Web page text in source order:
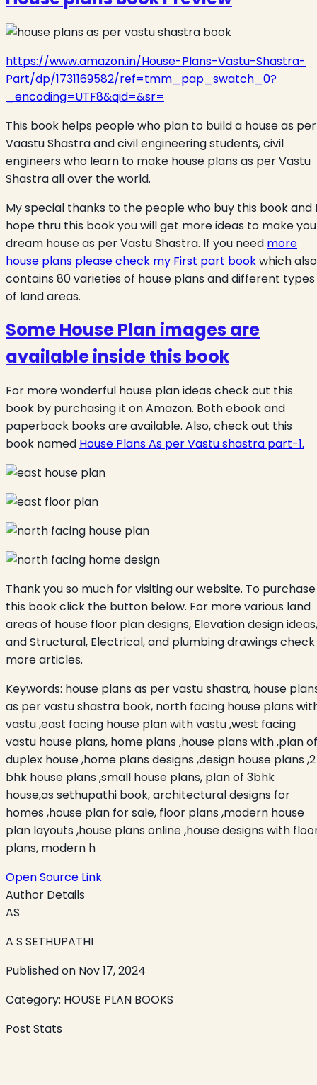
https://www.amazon.in/House-Plans-Vastu-Shastra-
Part/dp/1731169582/ref=tmm_pap_swatch_0?
_encoding=UTF8&qid=&sr=
This book helps people who plan to build a house as per
Vaastu Shastra and civil engineering students, civil
engineers who learn to make house plans as per Vastu
Shastra all over the world.
My special thanks to the people who buy this book and I
hope thru this book you will get more ideas to make
dream house as per Vastu Shastra. If you need more
house plans please check my First part bookwhich also
contains 80 varieties of house plans and different types
of land areas.
SomeHouse Plan images are
available inside this book
For more wonderful house plan ideas check out this
book by purchasing it on Amazon. Both ebook and
paperback books are available. Also, check out this
book named House Plans As per Vastu shastra part-1.
Thank you so much for visiting our website. To purchase
this book click the button below. For more various land
areas of house floor plan designs, Elevation design ideas,
and Structural, Electrical, and plumbing drawings check
more articles.
Keywords: house plans as per vastu shastra, house
as per vastu shastra book, north facing house plans
vastu ,east facing house plan with vastu ,west facing
vastu house plans, home plans ,house plans with ,plan of
duplex house ,home plans designs ,design house plans ,2
bhk house plans ,small house plans, plan of 3bhk
house,as sethupathi book, architectural designs for
homes ,house plan for sale, floor plans ,modern house
plan layouts ,house plans online ,house designs with
plans, modern h
Open Source Link
Author Details
AS
A S SETHUPATHI
Published on Nov 17, 2024
Category: HOUSE PLAN BOOKS
Post Stats